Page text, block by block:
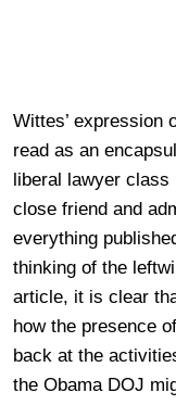
Wittes’ expression
read as an
liberal lawyer
close friend and
everything
thinking of the
article, it is clear
how the presence
back at the
the Obama DOJ